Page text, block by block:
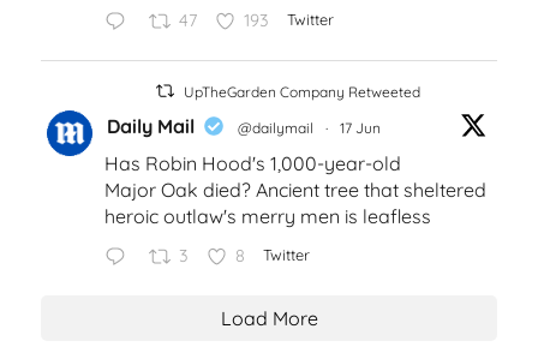
47 193 Twitter
UpTheGarden Company Retweeted
Daily Mail @dailymail · 17 Jun
Has Robin Hood's 1,000-year-old
Major Oak died? Ancient tree that sheltered
heroic outlaw's merry men is leafless
3 8 Twitter
Load More